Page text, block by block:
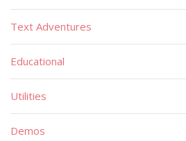
Text Adventures
Educational
Utilities
Demos